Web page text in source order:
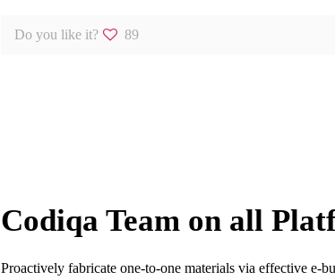
Do you like it? 89
Codiqa Team on all
Proactively fabricate one-to-one materials via effective e-